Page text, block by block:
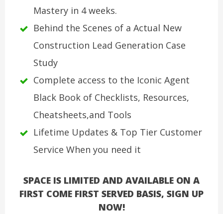
Mastery in 4 weeks.
Behind the Scenes of a Actual New
Construction Lead Generation Case
Study
Complete access to the Iconic Agent
Black Book of Checklists, Resources,
Cheatsheets,and Tools
Lifetime Updates & Top Tier Customer
Service When you need it
SPACE IS LIMITED AND AVAILABLE ON A
FIRST COME FIRST SERVED BASIS, SIGN UP
NOW!